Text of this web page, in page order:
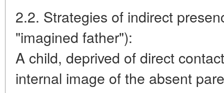
2.2. Strategies of indirect
"imagined father"):
A child, deprived of direct
internal image of the absent